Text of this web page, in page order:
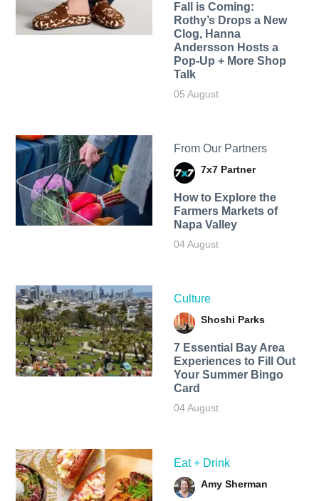
Fall is Coming:
Rothy’s Drops a New
Clog, Hanna
Andersson Hosts a
Pop-Up + More Shop
Talk
05 August
From Our Partners
7x7 Partner
How to Explore the
Farmers Markets of
Napa Valley
04 August
Culture
Shoshi Parks
7 Essential Bay Area
Experiences to Fill Out
Your Summer Bingo
Card
04 August
Eat + Drink
Amy Sherman